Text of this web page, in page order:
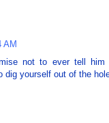
AM
not to ever tell
dig yourself out of the